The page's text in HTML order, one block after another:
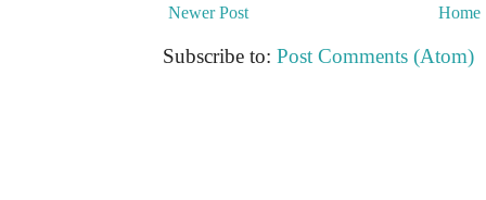
Newer Post Home
Subscribe to: Post Comments (Atom)